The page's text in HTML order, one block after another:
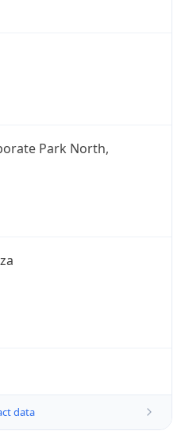
Park North,
data